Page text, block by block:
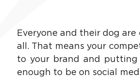
Everyone and their dog are
all. That means your
to your brand and putting
enough to be on social